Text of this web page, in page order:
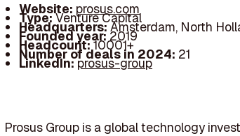
Website: prosus.com
Type:Venture Capital
Headquarters:Amsterdam, North
Founded year: 2019
Headcount:10001+
Number of deals in 2024: 21
LinkedIn:prosus-group
Prosus Group is a global technology